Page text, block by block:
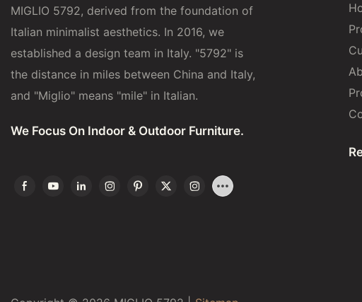
MIGLIO 5792, derived from the foundation of
Italian minimalist aesthetics. In 2016, we
established a design team in Italy. "5792" is
the distance in miles between China and Italy,
and "Miglio" means "mile" in Italian.
We Focus On Indoor & Outdoor Furniture.